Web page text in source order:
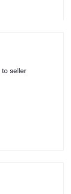
to seller